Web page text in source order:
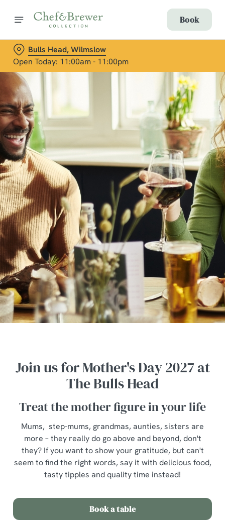
Book
Bulls Head, Wilmslow
Open Today: 11:00am - 11:00pm
Join us for Mother's Day 2027 at
The Bulls Head
Treat the mother figure in your life
Mums, step-mums, grandmas, aunties, sisters are
more – they really do go above and beyond, don't
they? If you want to show your gratitude, but can't
seem to find the right words, say it with delicious food,
tasty tipples and quality time instead!
Book a table